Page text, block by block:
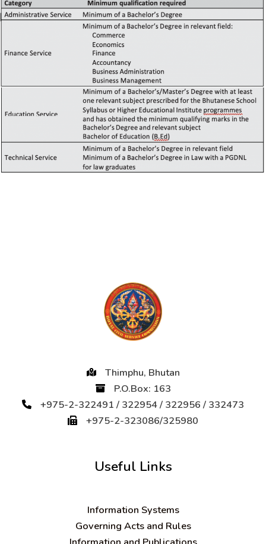
Thimphu, Bhutan
P.O.Box: 163
+975-2-322491 / 322954 / 322956 / 332473
+975-2-323086/325980
Useful Links
Information Systems
Governing Acts and Rules